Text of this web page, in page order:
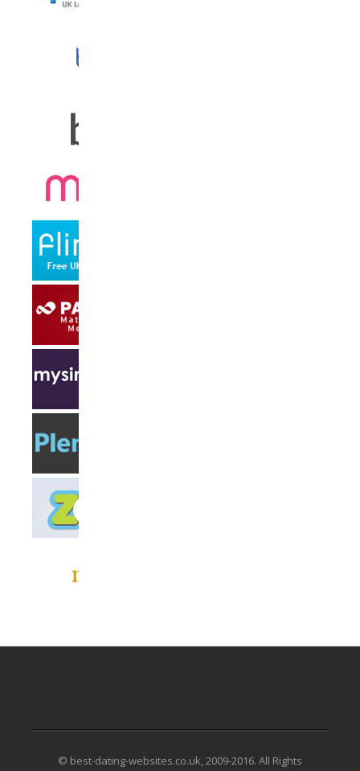
© best-dating-websites.co.uk, 2009-2016. All Rights